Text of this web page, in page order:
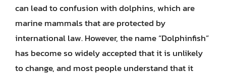
can lead to confusion with dolphins, which are
marine mammals that are protected by
international law. However, the name “Dolphinfish”
has become so widely accepted that it is unlikely
to change, and most people understand that it